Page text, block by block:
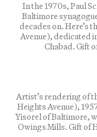
In the 1970s, Paul
Baltimore
decades on. Here’s
Avenue), dedicated
Chabad. Gift
Artist’s rendering of
Heights Avenue),
Yisorel of Baltimore,
Owings Mills. Gift of